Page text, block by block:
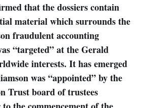
that the dossiers contain
material which surrounds the
fraudulent accounting
“targeted” at the Gerald
interests. It has emerged
was “appointed” by the
Trust board of trustees